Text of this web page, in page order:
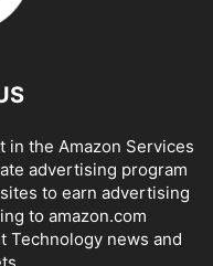
in the Amazon Services
advertising program
to earn advertising
to amazon.com
Technology news and